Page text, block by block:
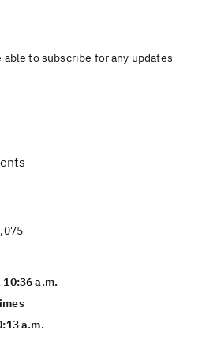
to subscribe for any updates
10:36 a.m.
a.m.